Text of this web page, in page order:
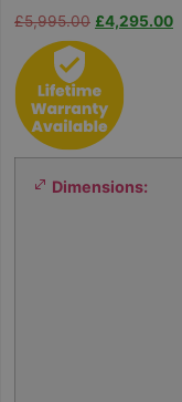
£5,995.00 £4,295.00
Dimensions: